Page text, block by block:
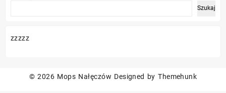
Szukaj
zzzzz
© 2026 Mops Nałęczów Designed by Themehunk